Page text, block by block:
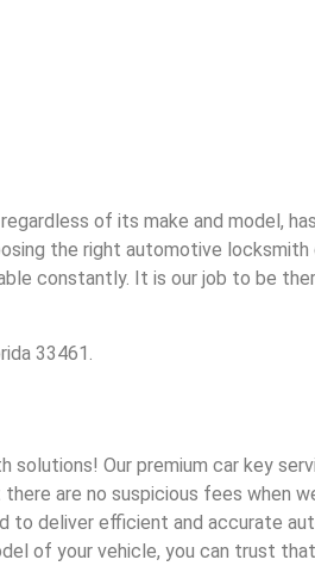
of its make and model,
the right automotive locksmith
constantly. It is our job to be
33461.
Our premium car key
are no suspicious fees when
deliver efficient and accurate
of your vehicle, you can trust